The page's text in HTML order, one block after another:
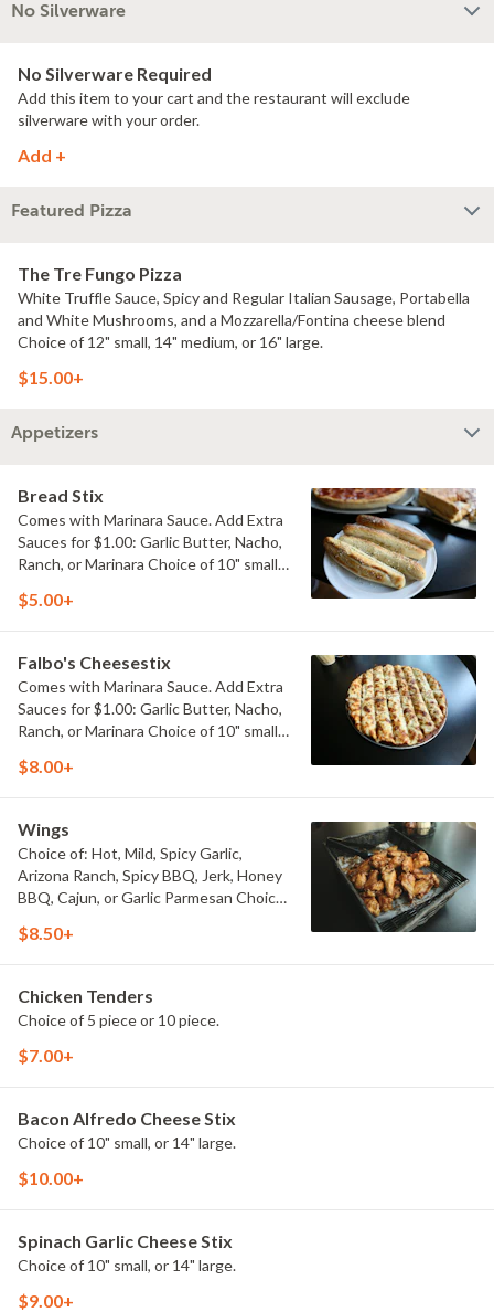
No Silverware
No Silverware Required
Add this item to your cart and the restaurant will exclude
silverware with your order.
Add +
Featured Pizza
The Tre Fungo Pizza
White Truffle Sauce, Spicy and Regular Italian Sausage, Portabella
and White Mushrooms, and a Mozzarella/Fontina cheese blend
Choice of 12" small, 14" medium, or 16" large.
$15.00+
Appetizers
Bread Stix
Comes with Marinara Sauce. Add Extra
Sauces for $1.00: Garlic Butter, Nacho,
Ranch, or Marinara Choice of 10" small,
$5.00+
Falbo's Cheesestix
Comes with Marinara Sauce. Add Extra
Sauces for $1.00: Garlic Butter, Nacho,
Ranch, or Marinara Choice of 10" small,
$8.00+
Wings
Choice of: Hot, Mild, Spicy Garlic,
Arizona Ranch, Spicy BBQ, Jerk, Honey
BBQ, Cajun, or Garlic Parmesan Choice
piece.
$8.50+
Chicken Tenders
Choice of 5 piece or 10 piece.
$7.00+
Bacon Alfredo Cheese Stix
Choice of 10" small, or 14" large.
$10.00+
Spinach Garlic Cheese Stix
Choice of 10" small, or 14" large.
$9.00+